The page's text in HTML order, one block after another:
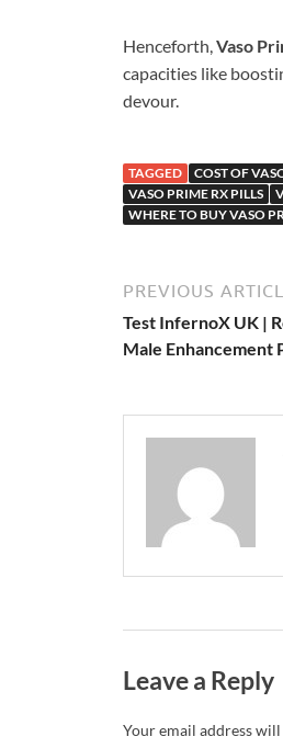
Henceforth, Vaso
capacities like
devour.
TAGGED COST OF
VASO PRIME RX PILLS
WHERE TO BUY VASO
PREVIOUS
Test InfernoX UK |
Male Enhancement
Leave a Reply
Your email address